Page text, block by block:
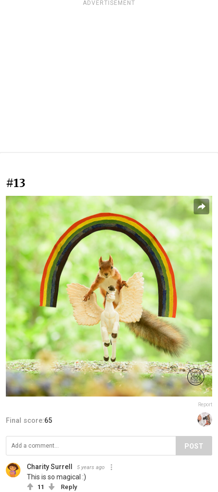
ADVERTISEMENT
#13
Report
Final score:65
POST
Charity Surrell 5 years ago
This is so magical :)
11 Reply